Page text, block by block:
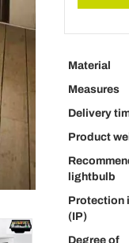
Material
Measures
Delivery
Product
lightbulb
Protection
(IP)
Degree of